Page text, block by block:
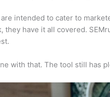
intended to cater to
they have it all covered.
with that. The tool still has